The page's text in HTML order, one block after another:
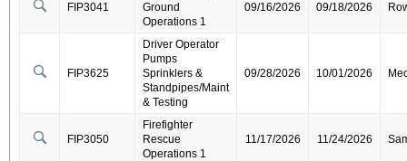
FIP3041
Ground
Operations 1
09/16/2026 09/18/2026
FIP3625
Driver Operator
Pumps
Sprinklers &
Standpipes/Maint
& Testing
09/28/2026 10/01/2026
FIP3050
Firefighter
Rescue
Operations 1
11/17/2026 11/24/2026